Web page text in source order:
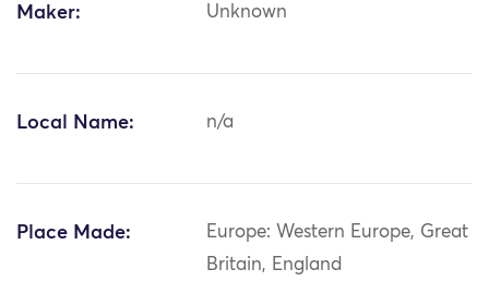
Maker: Unknown
Local Name: n/a
Place Made:
Europe: Western Europe, Great
Britain, England